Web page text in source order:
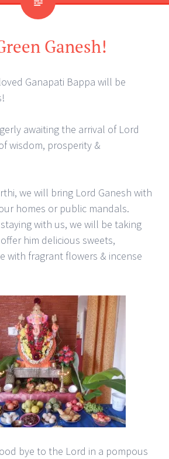
Ganesh!
Ganapati Bappa will be
awaiting the arrival of Lord
wisdom, prosperity &
we will bring Lord Ganesh with
homes or public mandals.
with us, we will be taking
him delicious sweets,
with fragrant flowers & incense
bye to the Lord in a pompous